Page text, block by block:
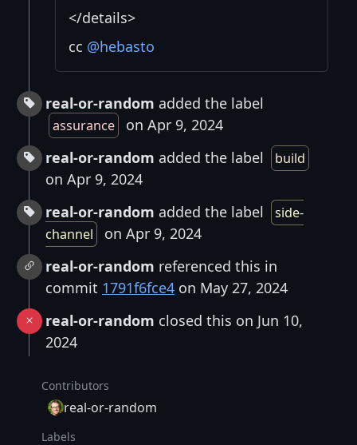
</details>
cc @hebasto
real-or-random added the label
assurance
on Apr 9, 2024
real-or-random added the label build
on Apr 9, 2024
real-or-random added the label
side-
channel
on Apr 9, 2024
real-or-random referenced this in
commit 1791f6fce4 on May 27, 2024
real-or-random closed this on Jun 10,
2024
Contributors
real-or-random
Labels